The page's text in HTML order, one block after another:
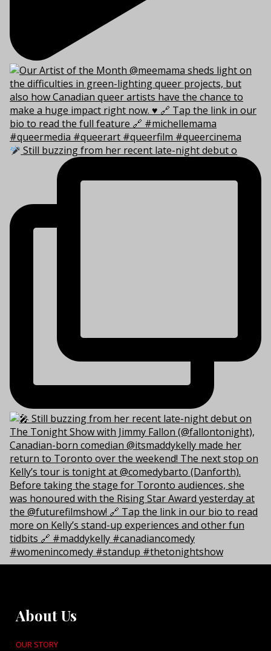
Still buzzing from her recent late-night debut o
About Us
OUR STORY